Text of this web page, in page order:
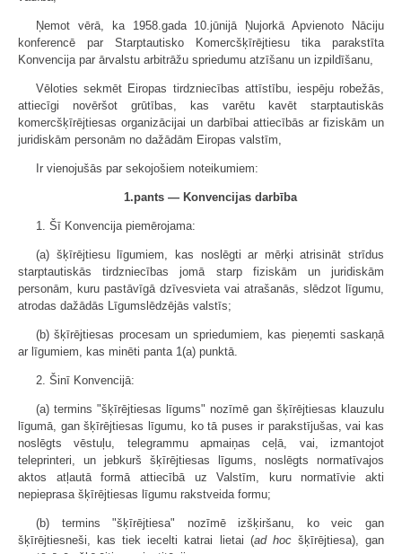
Ņemot vērā, ka 1958.gada 10.jūnijā Ņujorkā Apvienoto Nāciju
konferencē par Starptautisko Komercšķīrējtiesu tika parakstīta
Konvencija par ārvalstu arbitrāžu spriedumu atzīšanu un izpildīšanu,
Vēloties sekmēt Eiropas tirdzniecības attīstību, iespēju robežās,
attiecīgi novēršot grūtības, kas varētu kavēt starptautiskās
komercšķīrējtiesas organizācijai un darbībai attiecībās ar fiziskām un
juridiskām personām no dažādām Eiropas valstīm,
Ir vienojušās par sekojošiem noteikumiem:
1.pants — Konvencijas darbība
1. Šī Konvencija piemērojama:
(a) šķīrējtiesu līgumiem, kas noslēgti ar mērķi atrisināt strīdus
starptautiskās tirdzniecības jomā starp fiziskām un juridiskām
personām, kuru pastāvīgā dzīvesvieta vai atrašanās, slēdzot līgumu,
atrodas dažādās Līgumslēdzējās valstīs;
(b) šķīrējtiesas procesam un spriedumiem, kas pieņemti saskaņā
ar līgumiem, kas minēti panta 1(a) punktā.
2. Šinī Konvencijā:
(a) termins "šķīrējtiesas līgums" nozīmē gan šķīrējtiesas klauzulu
līgumā, gan šķīrējtiesas līgumu, ko tā puses ir parakstījušas, vai kas
noslēgts vēstuļu, telegrammu apmaiņas ceļā, vai, izmantojot
teleprinteri, un jebkurš šķīrējtiesas līgums, noslēgts normatīvajos
aktos atļautā formā attiecībā uz Valstīm, kuru normatīvie akti
nepieprasa šķīrējtiesas līgumu rakstveida formu;
(b) termins "šķīrējtiesa" nozīmē izšķiršanu, ko veic gan
šķīrējtiesneši, kas tiek iecelti katrai lietai (ad hocšķīrējtiesa), gan